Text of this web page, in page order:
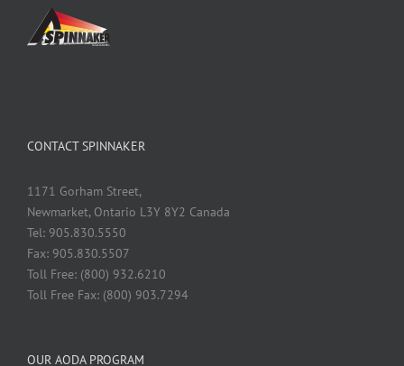
CONTACT SPINNAKER
1171 Gorham Street,
Newmarket, Ontario L3Y 8Y2 Canada
Tel: 905.830.5550
Fax: 905.830.5507
Toll Free: (800) 932.6210
Toll Free Fax: (800) 903.7294
OUR AODA PROGRAM